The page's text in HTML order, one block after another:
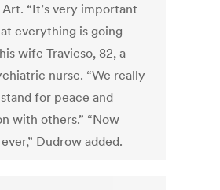
“It’s very important
everything is going
wife Travieso, 82, a
nurse. “We really
for peace and
with others.” “Now
Dudrow added.